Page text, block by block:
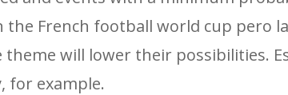
French football world cup pero
will lower their possibilities.
for example.